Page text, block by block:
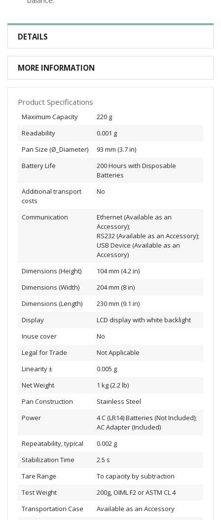
DETAILS
MORE INFORMATION
Product Specifications
Maximum Capacity
220 g
Readability
0.001 g
Pan Size (Ø_Diameter)
93 mm (3.7 in)
Battery Life
200 Hours with Disposable
Batteries
Additional transport
costs
No
Communication
Ethernet (Available as an
Accessory);
RS232 (Available as an Accessory);
USB Device (Available as an
Accessory)
Dimensions (Height)
104 mm (4.2 in)
Dimensions (Width)
204 mm (8 in)
Dimensions (Length)
230 mm (9.1 in)
Display
LCD display with white backlight
Inuse cover
No
Legal for Trade
Not Applicable
Linearity ±
0.005 g
Net Weight
1 kg (2.2 lb)
Pan Construction
Stainless Steel
Power
4 C (LR14) Batteries (Not Included);
AC Adapter (Included)
Repeatability, typical
0.002 g
Stabilization Time
2.5 s
Tare Range
To capacity by subtraction
Test Weight
200g, OIML F2 or ASTM CL 4
Transportation Case
Available as an Accessory